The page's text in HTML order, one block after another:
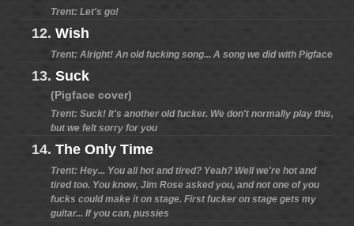
Trent: Let's go!
12. Wish
Trent: Alright! An old fucking song... A song we did with Pigface
13. Suck
(Pigface cover)
Trent: Suck! It's another old fucker. We don't normally play this,
but we felt sorry for you
14. The Only Time
Trent: Hey... You all hot and tired? Yeah? Well we're hot and
tired too. You know, Jim Rose asked you, and not one of you
fucks could make it on stage. First fucker on stage gets my
guitar... If you can, pussies